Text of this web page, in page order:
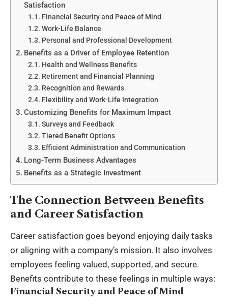
Satisfaction
Financial Security and Peace of Mind
Work-Life Balance
Personal and Professional Development
Benefits as a Driver of Employee Retention
Health and Wellness Benefits
Retirement and Financial Planning
Recognition and Rewards
Flexibility and Work-Life Integration
Customizing Benefits for Maximum Impact
Surveys and Feedback
Tiered Benefit Options
Efficient Administration and Communication
Long-Term Business Advantages
Benefits as a Strategic Investment
The Connection Between Benefits
and Career Satisfaction
Career satisfaction goes beyond enjoying daily tasks
or aligning with a company’s mission. It also involves
employees feeling valued, supported, and secure.
Benefits contribute to these feelings in multiple ways:
Financial Security and Peace of Mind